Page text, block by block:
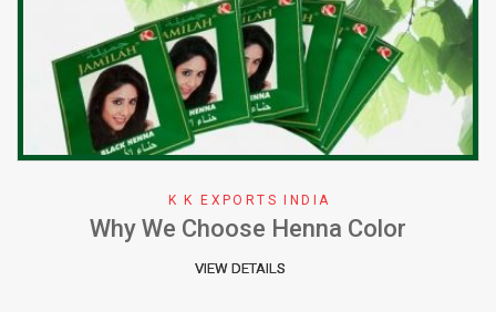
Henna Color Herbal Henna